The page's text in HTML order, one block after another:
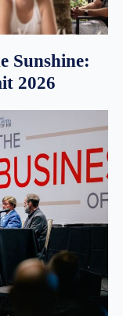
Sunshine:
2026